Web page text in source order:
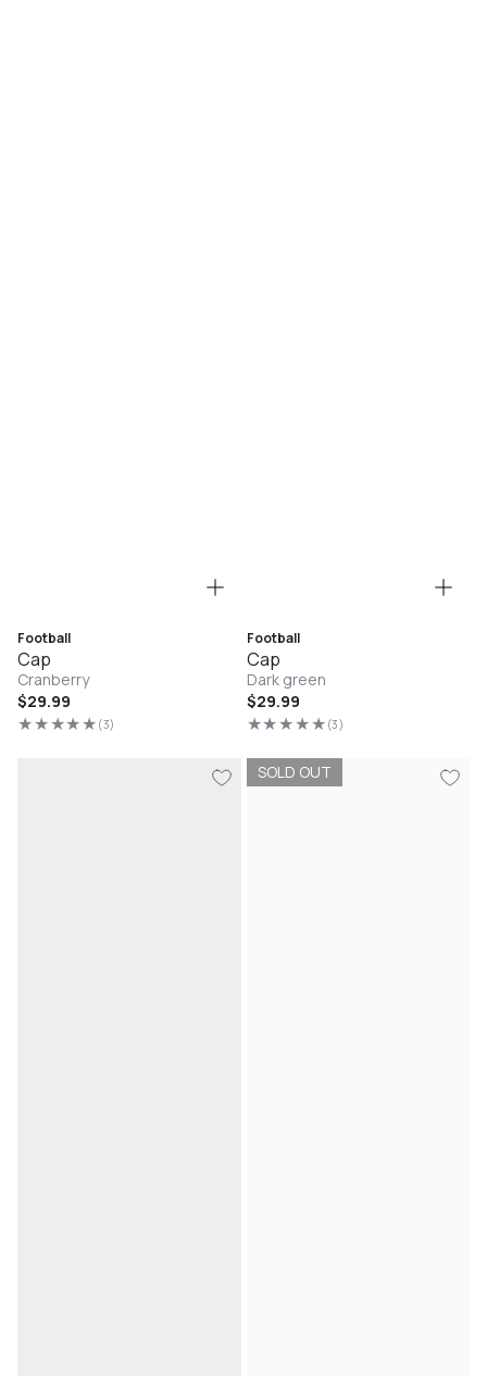
Football
Cap
Cranberry
Regular
price
$29.99
(3)
3
Football
Cap
Dark green
Regular
price
$29.99
(3)
3
SOLD OUT